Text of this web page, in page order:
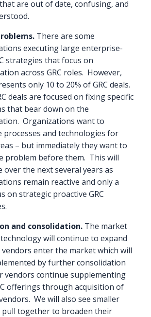
are out of date, confusing, and
There are some
executing large enterprise-
strategies that focus on
across GRC roles. However,
only 10 to 20% of GRC deals.
deals are focused on fixing specific
that bear down on the
Organizations want to
processes and technologies for
– but immediately they want to
problem before them. This will
over the next several years as
remain reactive and only a
on strategic proactive GRC
and consolidation. The market
technology will continue to expand
vendors enter the market which will
by further consolidation
vendors continue supplementing
offerings through acquisition of
We will also see smaller
pull together to broaden their